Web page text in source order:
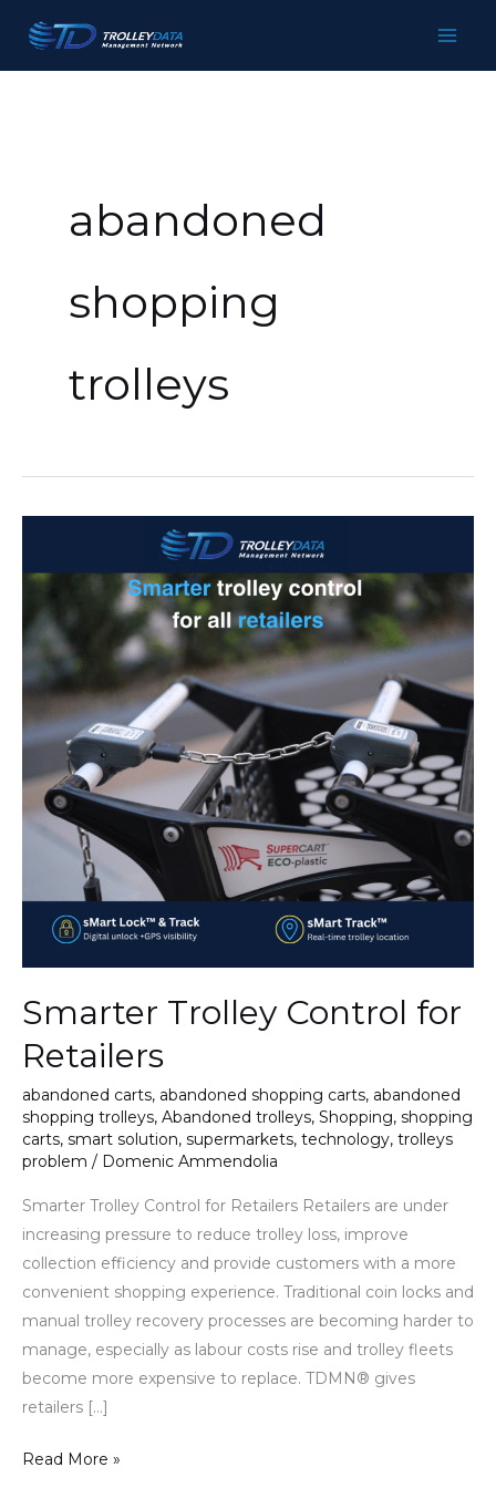
content
abandoned
shopping
trolleys
Smarter Trolley Control for
Retailers
abandoned carts, abandoned shopping carts, abandoned
shopping trolleys, Abandoned trolleys, Shopping, shopping
carts, smart solution, supermarkets, technology, trolleys
problem / Domenic Ammendolia
Smarter Trolley Control for Retailers Retailers are under
increasing pressure to reduce trolley loss, improve
collection efficiency and provide customers with a more
convenient shopping experience. Traditional coin locks and
manual trolley recovery processes are becoming harder to
manage, especially as labour costs rise and trolley fleets
become more expensive to replace. TDMN® gives
retailers […]
Control
for
Retailers
Read More »